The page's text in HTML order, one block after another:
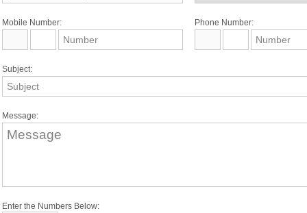
Mobile Number: Phone Number:
Subject:
Message:
Enter the Numbers Below: